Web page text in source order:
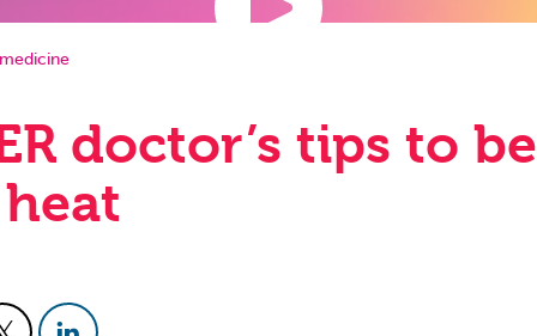
doctor’s tips to